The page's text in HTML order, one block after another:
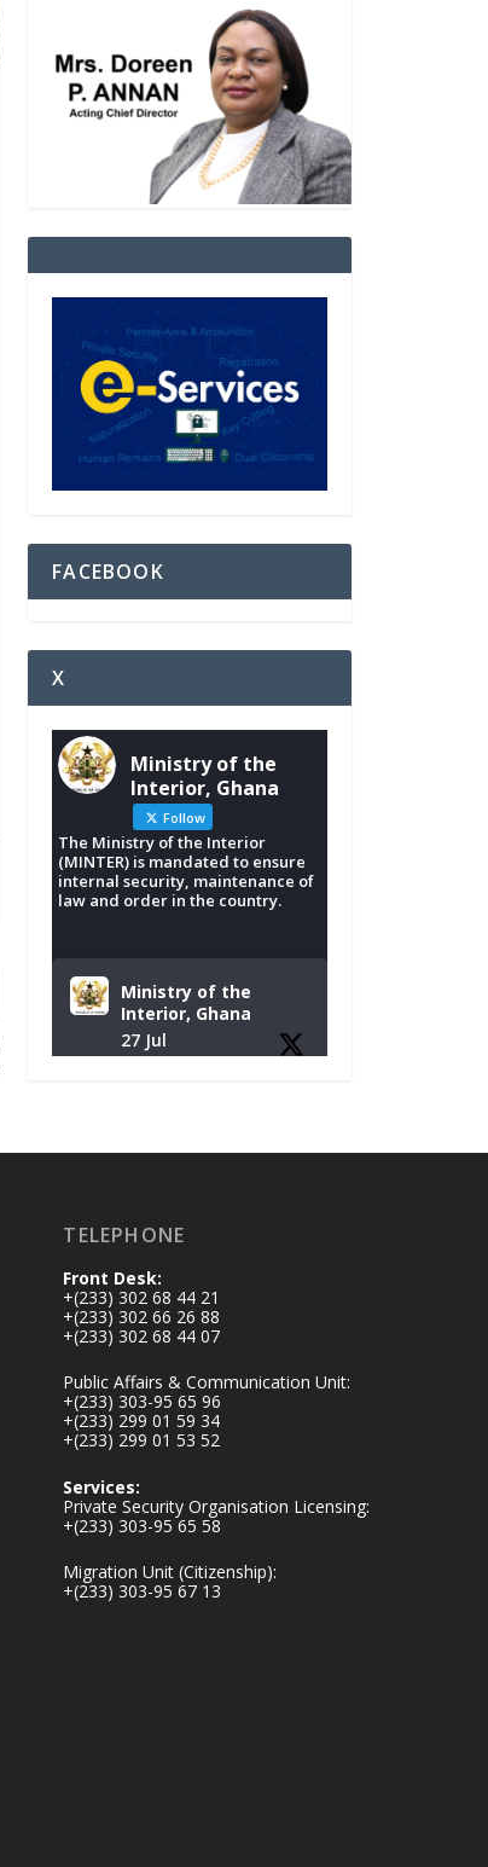
FACEBOOK
X
Ministry of the
Interior, Ghana
Follow
The Ministry of the Interior
(MINTER) is mandated to ensure
internal security, maintenance of
law and order in the country.
Ministry of the
Interior, Ghana
27 Jul
v.gh/interior-
ministry-
inaugurates-new-
1
X
Ministry of the
25 Jul
TELEPHONE
Front Desk:
+(233) 302 68 44 21
+(233) 302 66 26 88
+(233) 302 68 44 07
Public Affairs & Communication Unit:
+(233) 303-95 65 96
+(233) 299 01 59 34
+(233) 299 01 53 52
Services:
Private Security Organisation Licensing:
+(233) 303-95 65 58
Migration Unit (Citizenship):
+(233) 303-95 67 13